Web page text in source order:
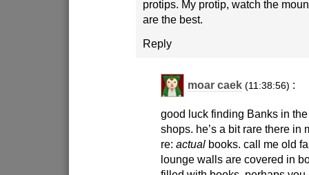
protips. My protip, watch the
are the best.
Reply
moar caek (11:38:56) :
good luck finding Banks in
shops. he’s a bit rare there in
re:actual books. call me old
lounge walls are covered in